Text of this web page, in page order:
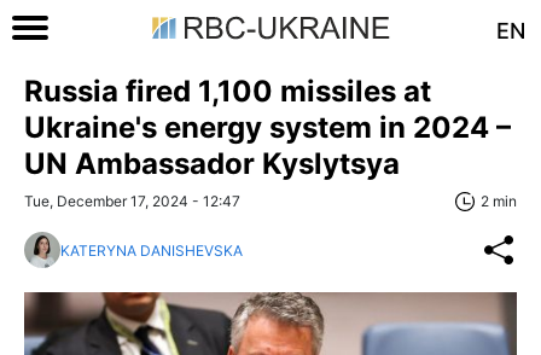
EN
Russia fired 1,100 missiles at
Ukraine's energy system in 2024 –
UN Ambassador Kyslytsya
Tue, December 17, 2024 - 12:47 2 min
KATERYNA DANISHEVSKA